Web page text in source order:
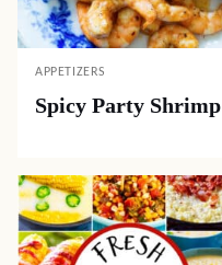
APPETIZERS
Spicy Party Shrimp